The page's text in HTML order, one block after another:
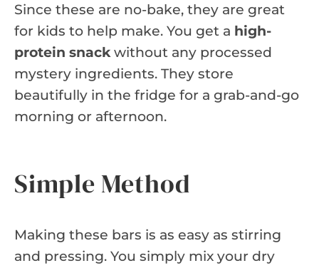
Since these are no-bake, they are great
for kids to help make. You get a high-
protein snackwithout any processed
mystery ingredients. They store
beautifully in the fridge for a grab-and-go
morning or afternoon.
Simple Method
Making these bars is as easy as stirring
and pressing. You simply mix your dry